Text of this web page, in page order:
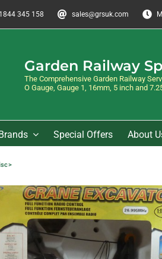
345 158 sales@grsuk.com
Garden Railway
The Comprehensive Garden Railway
O Gauge, Gauge 1, 16mm, 5 inch and
Special Offers About